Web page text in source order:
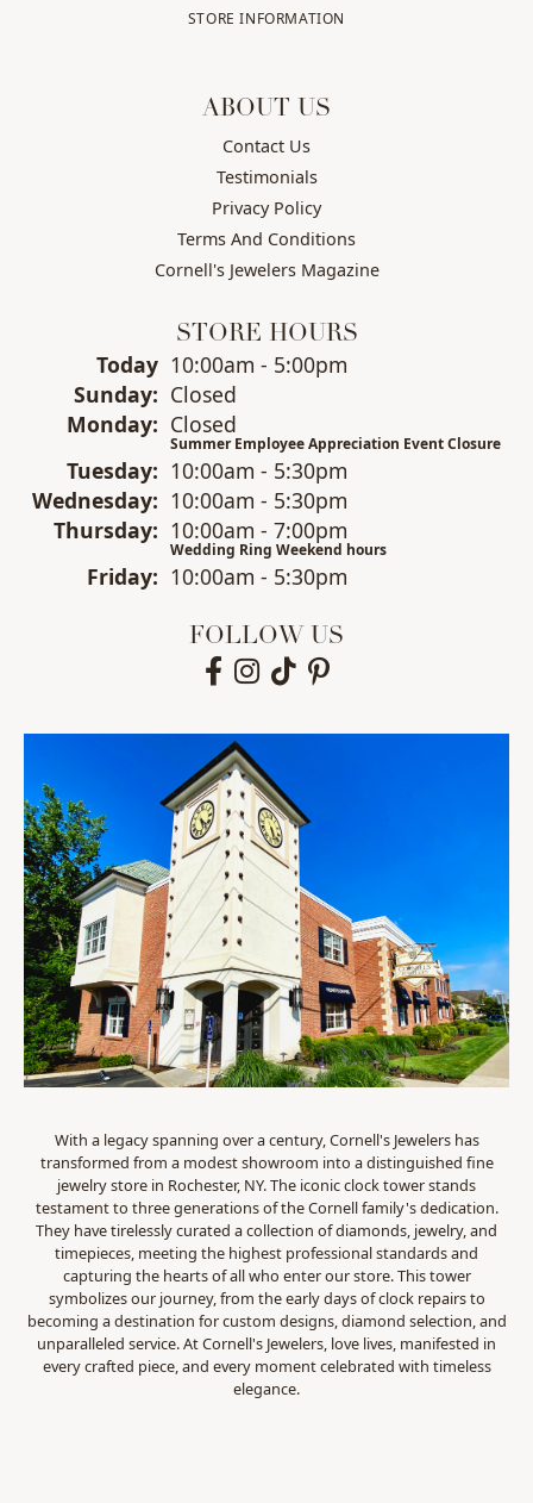
STORE INFORMATION
ABOUT US
Contact Us
Testimonials
Privacy Policy
Terms And Conditions
Cornell's Jewelers Magazine
STORE HOURS
Today(Saturday )
10:00am - 5:00pm
Sunday: Closed
Monday: Closed
Summer Employee Appreciation Event Closure
Tuesday: 10:00am - 5:30pm
Wednesday: 10:00am - 5:30pm
Thursday: 10:00am - 7:00pm
Wedding Ring Weekend hours
Friday: 10:00am - 5:30pm
FOLLOW US
With a legacy spanning over a century, Cornell's Jewelers has
transformed from a modest showroom into a distinguished fine
jewelry store in Rochester, NY. The iconic clock tower stands
testament to three generations of the Cornell family's dedication.
They have tirelessly curated a collection of diamonds, jewelry, and
timepieces, meeting the highest professional standards and
capturing the hearts of all who enter our store. This tower
symbolizes our journey, from the early days of clock repairs to
becoming a destination for custom designs, diamond selection, and
unparalleled service. At Cornell's Jewelers, love lives, manifested in
every crafted piece, and every moment celebrated with timeless
elegance.